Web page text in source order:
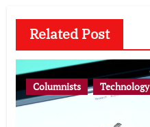
Related Post
Columnists Technology